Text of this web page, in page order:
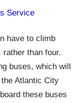
Service
have to climb
than four.
buses, which will
Atlantic City
these buses